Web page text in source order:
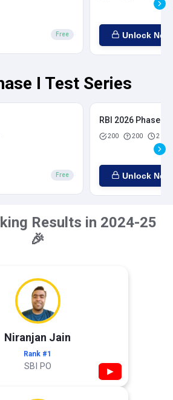
Free Unlock Now
I Test Series
Free
RBI 2026 Phase I -
200 200 2
Unlock Now
Results in 2024-25
🎉
Niranjan Jain
Rank #1
SBI PO ▶